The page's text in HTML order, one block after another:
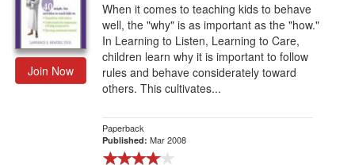
Join Now
When it comes to teaching kids to behave
well, the "why" is as important as the "how."
In Learning to Listen, Learning to Care,
children learn why it is important to follow
rules and behave considerately toward
others. This cultivates...
Paperback
Published: Mar 2008